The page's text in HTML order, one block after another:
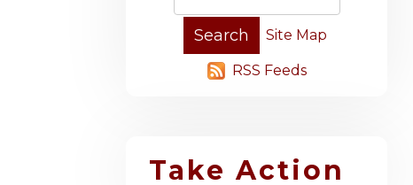
Site Map
RSS Feeds
Take Action